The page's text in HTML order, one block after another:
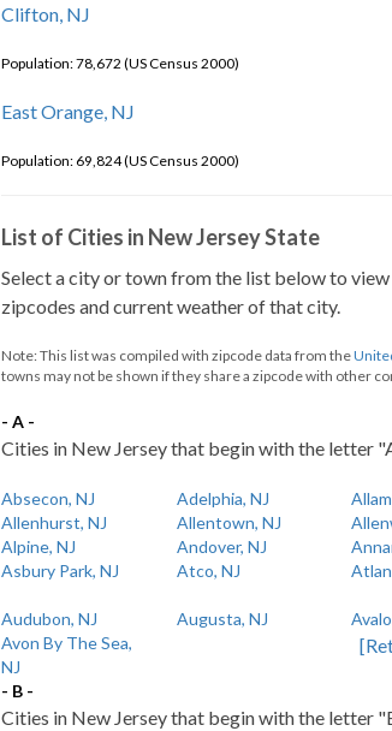
Clifton, NJ
Population: 78,672 (US Census 2000)
East Orange, NJ
Population: 69,824 (US Census 2000)
List of Cities in New Jersey State
Select a city or town from the list below to
zipcodes and current weather of that city.
Note: This list was compiled with zipcode data from the
towns may not be shown if they share a zipcode with other
- A -
Cities in New Jersey that begin with the letter
Absecon, NJ Adelphia, NJ
Allenhurst, NJ
Allentown, NJ
Alpine, NJ
Andover, NJ
Asbury Park, NJ
Atco, NJ
Audubon, NJ
Augusta, NJ
Avon By The Sea,
NJ
- B -
Cities in New Jersey that begin with the letter